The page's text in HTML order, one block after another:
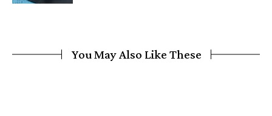
You May Also Like These